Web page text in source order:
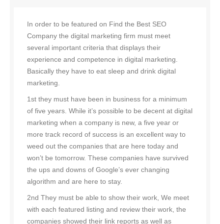
In order to be featured on Find the Best SEO
Company the digital marketing firm must meet
several important criteria that displays their
experience and competence in digital marketing.
Basically they have to eat sleep and drink digital
marketing.
1st they must have been in business for a minimum
of five years. While it’s possible to be decent at digital
marketing when a company is new, a five year or
more track record of success is an excellent way to
weed out the companies that are here today and
won’t be tomorrow. These companies have survived
the ups and downs of Google’s ever changing
algorithm and are here to stay.
2nd They must be able to show their work, We meet
with each featured listing and review their work, the
companies showed their link reports as well as